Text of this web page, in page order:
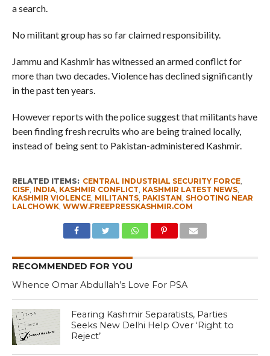
a search.
No militant group has so far claimed responsibility.
Jammu and Kashmir has witnessed an armed conflict for
more than two decades. Violence has declined significantly
in the past ten years.
However reports with the police suggest that militants have
been finding fresh recruits who are being trained locally,
instead of being sent to Pakistan-administered Kashmir.
RELATED ITEMS: CENTRAL INDUSTRIAL SECURITY FORCE,
CISF, INDIA, KASHMIR CONFLICT KASHMIR LATEST NEWS,
KASHMIR VIOLENCE, MILITANTS, PAKISTAN SHOOTING NEAR
LALCHOWK, WWW.FREEPRESSKASHMIR.COM
RECOMMENDED FOR YOU
Whence Omar Abdullah’s Love For PSA
Fearing Kashmir Separatists, Parties
Seeks New Delhi Help Over ‘Right to
Reject’